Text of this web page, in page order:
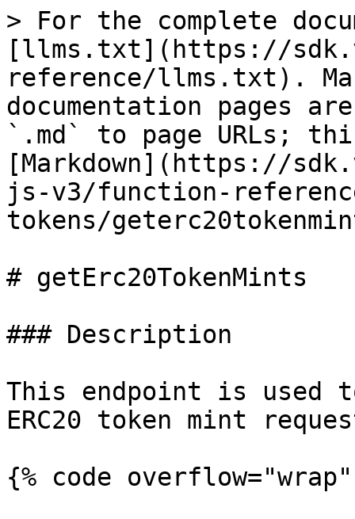
> For the complete
[llms.txt](https://
reference/llms.txt).
documentation pages
`.md` to page URLs;
[Markdown](https://
js-v3/function-
tokens/
# getErc20TokenMints
### Description
This endpoint is
ERC20 token mint
{% code